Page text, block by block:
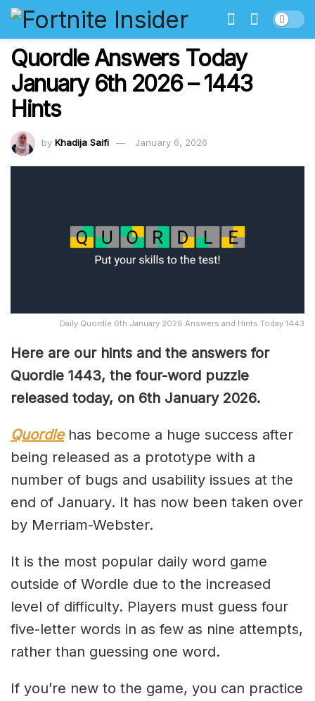
Quordle Answers Today
January 6th 2026 – 1443
Hints
by Khadija Saifi January 6, 2026
Daily Quordle 6th January 2026 Answers and Hints Today 1443
Here are our hints and the answers for
Quordle 1443, the four-word puzzle
released today, on 6th January 2026.
Quordlehas become a huge success after
being released as a prototype with a
number of bugs and usability issues at the
end of January. It has now been taken over
by Merriam-Webster.
It is the most popular daily word game
outside of Wordle due to the increased
level of difficulty. Players must guess four
five-letter words in as few as nine attempts,
rather than guessing one word.
If you’re new to the game, you can practice